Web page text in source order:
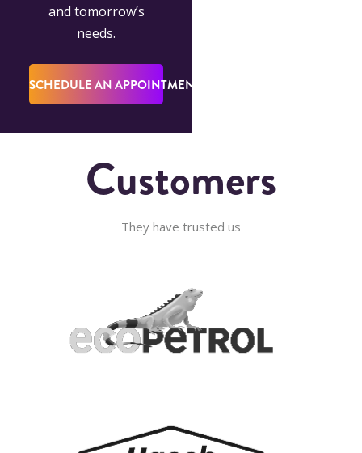
and tomorrow’s
needs.
SCHEDULE AN APPOINTMENT
Customers
They have trusted us